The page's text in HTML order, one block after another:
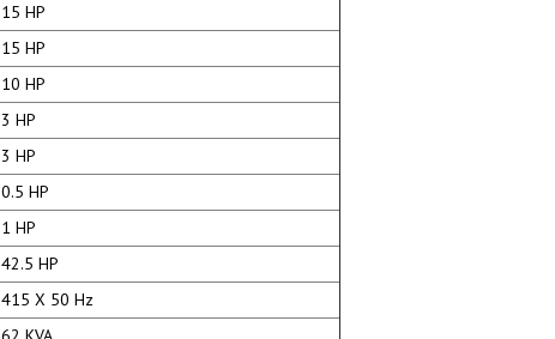
15 HP
15 HP
10 HP
3 HP
3 HP
0.5 HP
1 HP
42.5 HP
415 X 50 Hz